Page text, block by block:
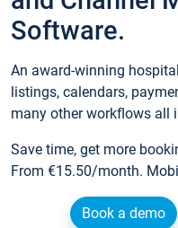
Software.
An award-winning
listings, calendars,
many other workflows all
Save time, get more
From €15.50/month.
Book a demo